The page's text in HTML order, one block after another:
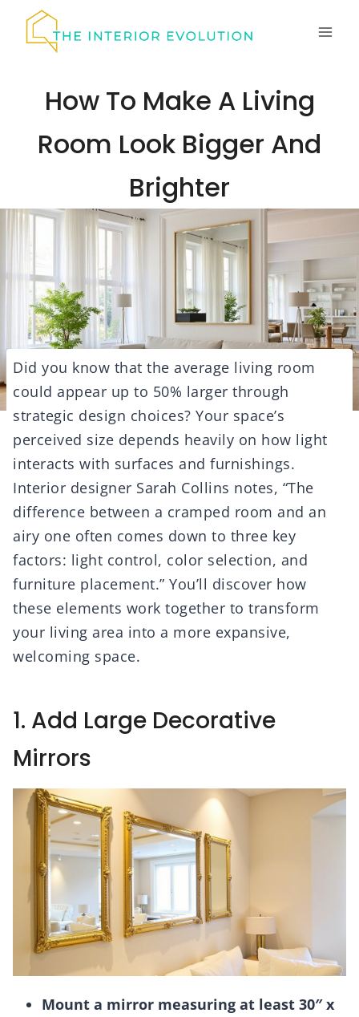
How To Make A Living
Room Look Bigger And
Brighter
Did you know that the average living room
could appear up to 50% larger through
strategic design choices? Your space’s
perceived size depends heavily on how light
interacts with surfaces and furnishings.
Interior designer Sarah Collins notes, “The
difference between a cramped room and an
airy one often comes down to three key
factors: light control, color selection, and
furniture placement.” You’ll discover how
these elements work together to transform
your living area into a more expansive,
welcoming space.
1. Add Large Decorative
Mirrors
Mount a mirror measuring at least 30″ x